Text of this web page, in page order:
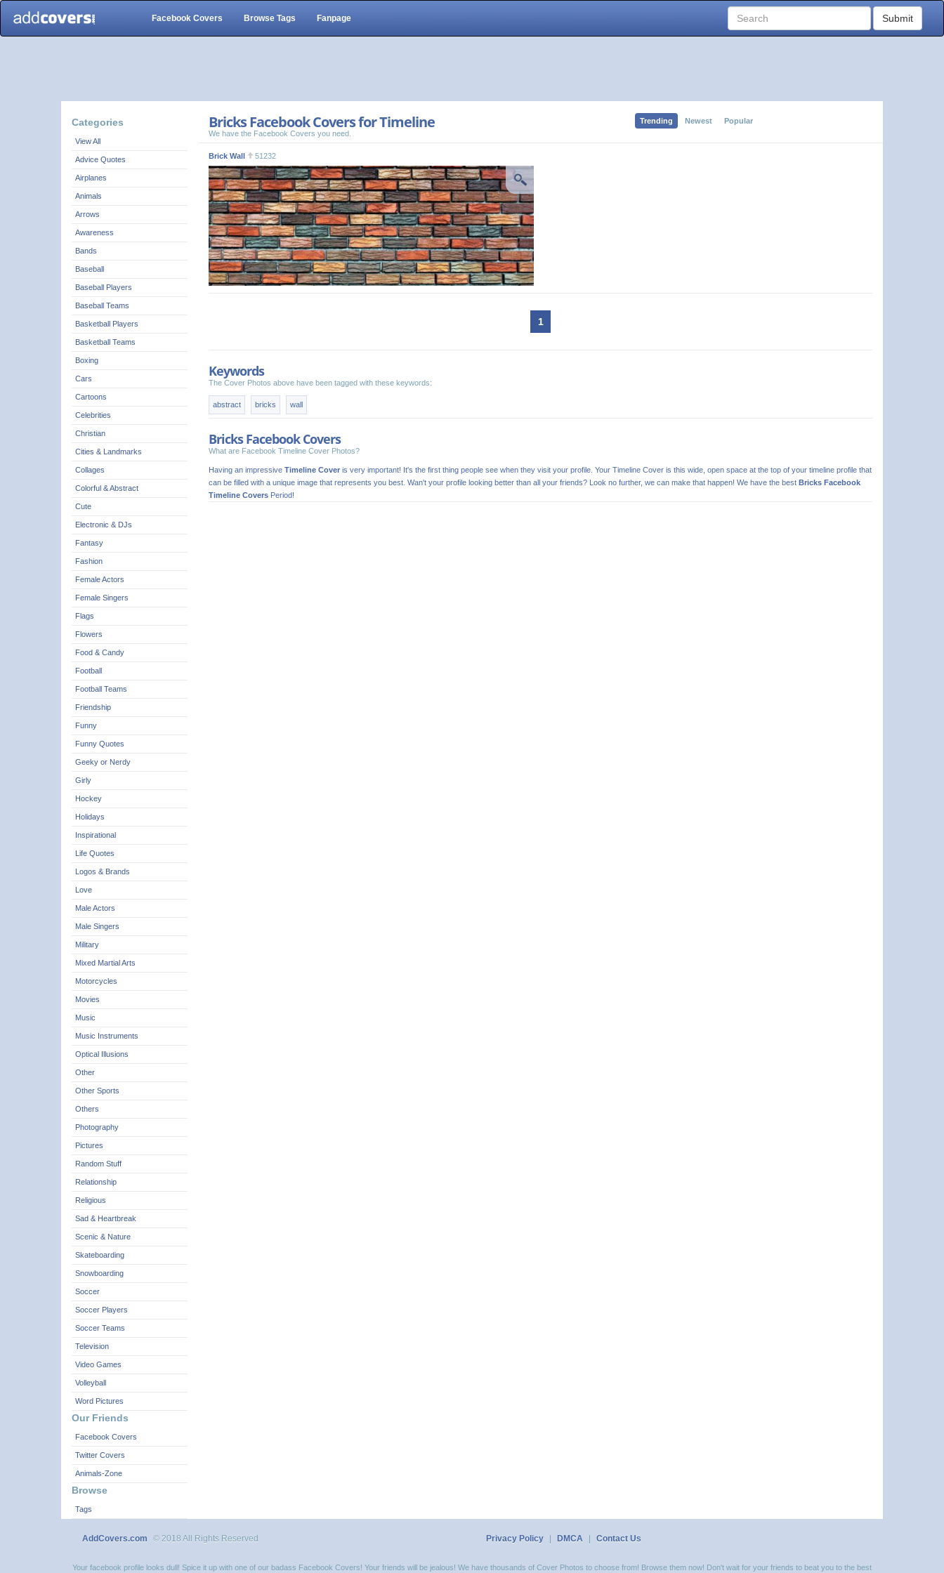
Facebook Covers Browse Tags Fanpage Submit
Categories
View All
Advice Quotes
Airplanes
Animals
Arrows
Awareness
Bands
Baseball
Baseball Players
Baseball Teams
Basketball Players
Basketball Teams
Boxing
Cars
Cartoons
Celebrities
Christian
Cities & Landmarks
Collages
Colorful & Abstract
Cute
Electronic & DJs
Fantasy
Fashion
Female Actors
Female Singers
Flags
Flowers
Food & Candy
Football
Football Teams
Friendship
Funny
Funny Quotes
Geeky or Nerdy
Girly
Hockey
Holidays
Inspirational
Life Quotes
Logos & Brands
Love
Male Actors
Male Singers
Military
Mixed Martial Arts
Motorcycles
Movies
Music
Music Instruments
Optical Illusions
Other
Other Sports
Others
Photography
Pictures
Random Stuff
Relationship
Religious
Sad & Heartbreak
Scenic & Nature
Skateboarding
Snowboarding
Soccer
Soccer Players
Soccer Teams
Television
Video Games
Volleyball
Word Pictures
Our Friends
Facebook Covers
Twitter Covers
Animals-Zone
Browse
Tags
Bricks Facebook Covers for Timeline
We have the Facebook Covers you need.
Trending Newest Popular
Brick Wall 51232
1
Keywords
The Cover Photos above have been tagged with these keywords:
abstract bricks wall
Bricks Facebook Covers
What are Facebook Timeline Cover Photos?
Having an impressive Timeline Cover is very important! It's the first thing people see when they visit your profile. Your Timeline Cover is this wide, open space at the top of your timeline profile that
can be filled with a unique image that represents you best. Wan't your profile looking better than all your friends? Look no further, we can make that happen! We have the best Bricks Facebook
Timeline Covers Period!
AddCovers.com © 2018 All Rights Reserved Privacy Policy DMCA Contact Us
Your facebook profile looks dull! Spice it up with one of our badass Facebook Covers! Your friends will be jealous! We have thousands of Cover Photos to choose from! Browse them now! Don't wait for your friends to beat you to the best